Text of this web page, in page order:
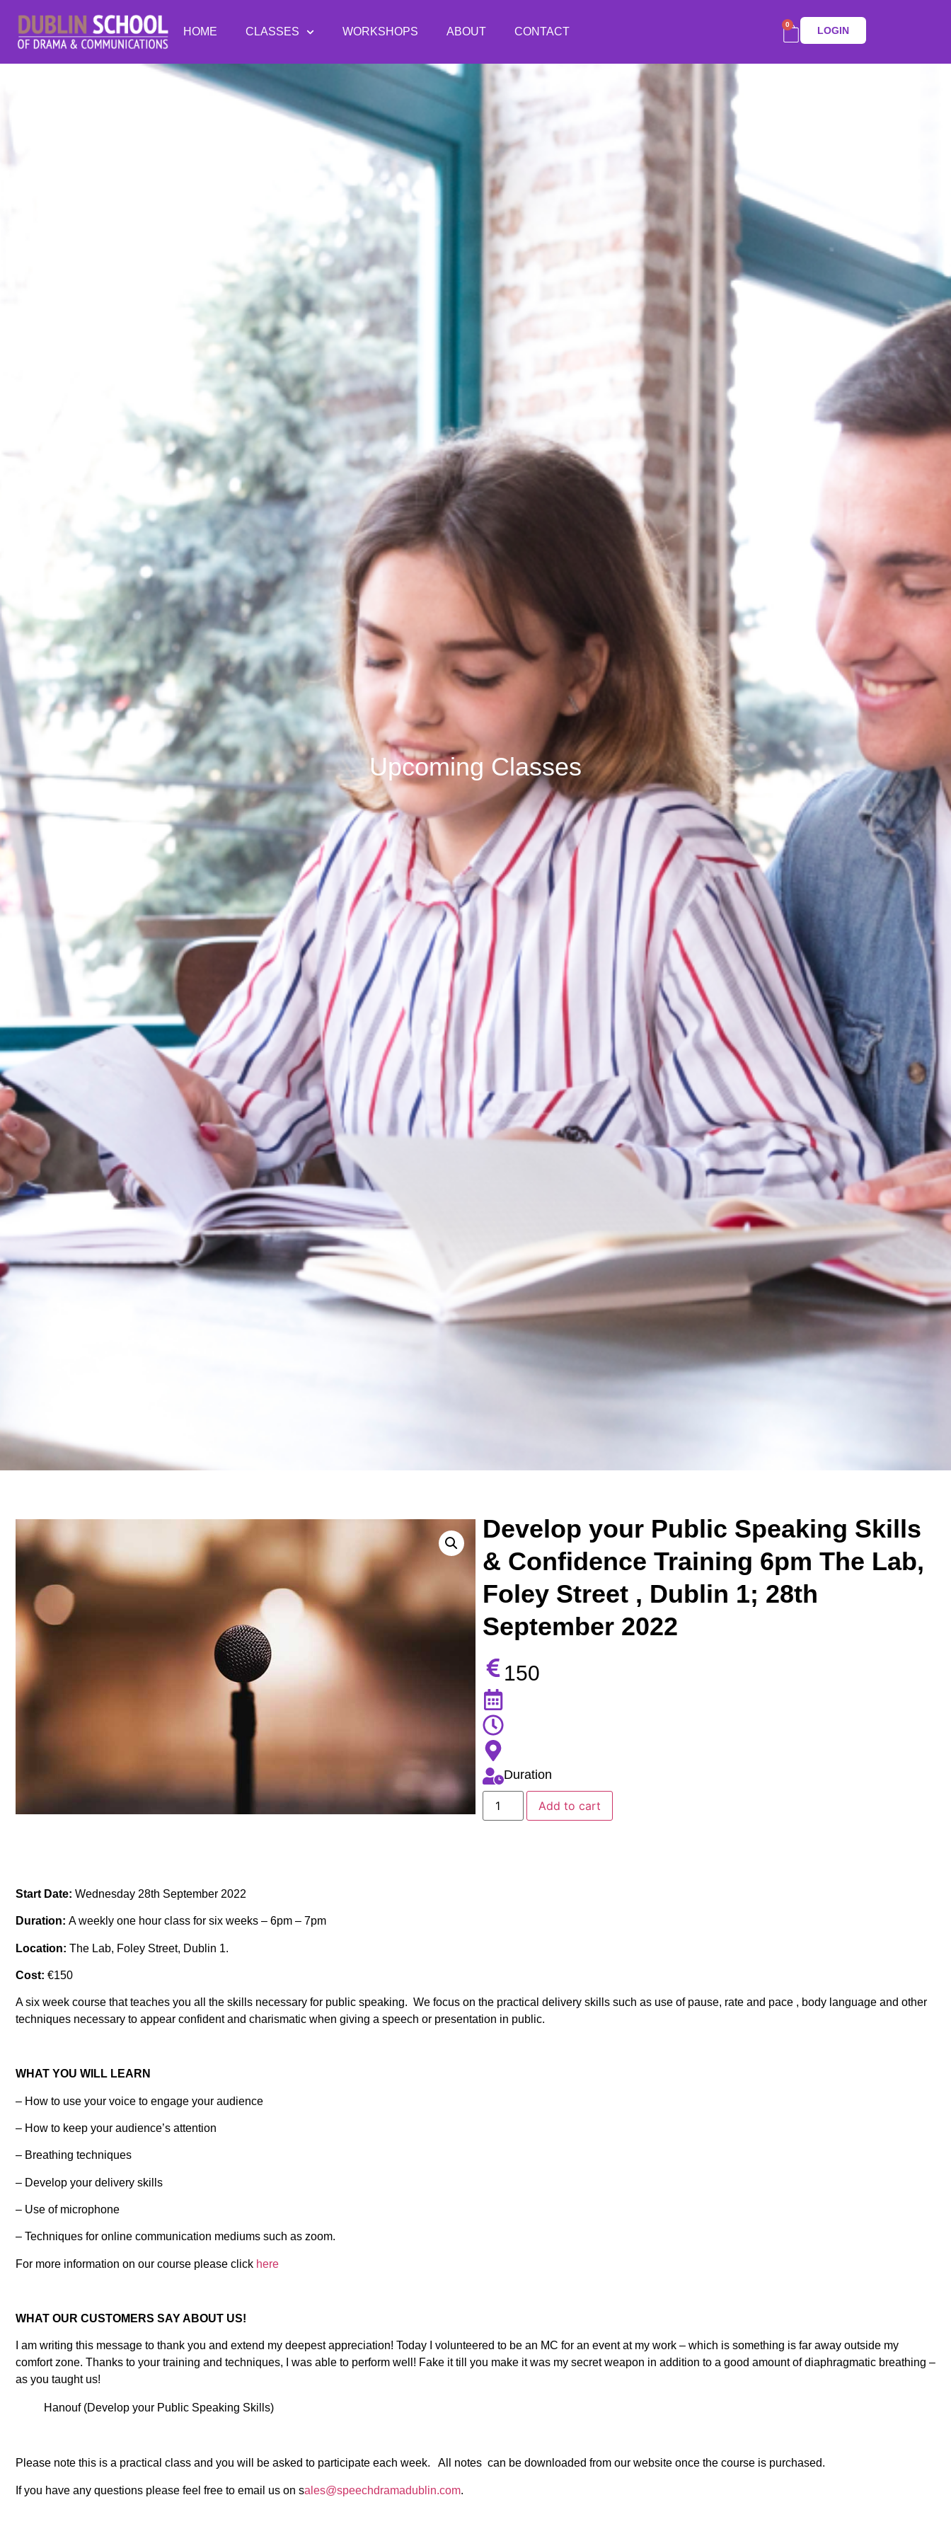
HOME CLASSES WORKSHOPS ABOUT CONTACT
0
LOGIN
Upcoming Classes
Develop your Public Speaking Skills
& Confidence Training 6pm The Lab,
Foley Street , Dublin 1; 28th
September 2022
150
Duration
Add to cart
Start Date: Wednesday 28th September 2022
Duration: A weekly one hour class for six weeks – 6pm – 7pm
Location: The Lab, Foley Street, Dublin 1.
Cost: €150
A six week course that teaches you all the skills necessary for public speaking. We focus on the practical delivery skills such as use of pause, rate and pace , body language and other
techniques necessary to appear confident and charismatic when giving a speech or presentation in public.
WHAT YOU WILL LEARN
– How to use your voice to engage your audience
– How to keep your audience’s attention
– Breathing techniques
– Develop your delivery skills
– Use of microphone
– Techniques for online communication mediums such as zoom.
For more information on our course please click here
WHAT OUR CUSTOMERS SAY ABOUT US!
I am writing this message to thank you and extend my deepest appreciation! Today I volunteered to be an MC for an event at my work – which is something is far away outside my
comfort zone. Thanks to your training and techniques, I was able to perform well! Fake it till you make it was my secret weapon in addition to a good amount of diaphragmatic breathing –
as you taught us!
Hanouf (Develop your Public Speaking Skills)
Please note this is a practical class and you will be asked to participate each week. All notes can be downloaded from our website once the course is purchased.
If you have any questions please feel free to email us on sales@speechdramadublin.com.